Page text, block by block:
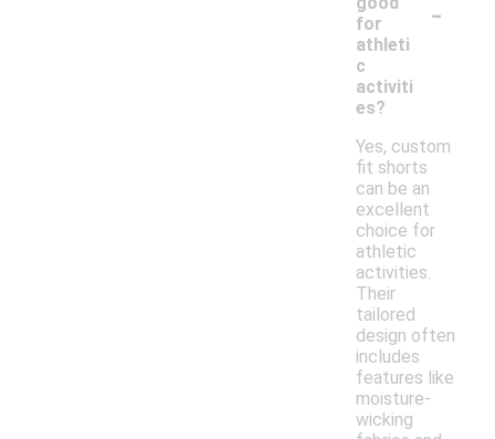
for
athleti
c
activiti
es?
-
Yes, custom
fit shorts
can be an
excellent
choice for
athletic
activities.
Their
tailored
design often
includes
features like
moisture-
wicking